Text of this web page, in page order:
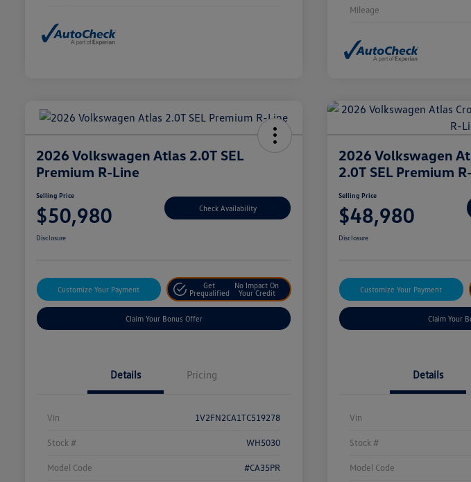
Mileage
2026 Volkswagen Atlas 2.0T SEL
Premium R-Line
Selling Price
$50,980 Check Availability
Disclosure
Customize Your Payment
Get
Prequalified
No Impact On
Your Credit
Claim Your Bonus Offer
Details Pricing
Vin 1V2FN2CA1TC519278
Stock # WH5030
Model Code #CA35PR
2026 Volkswagen
2.0T SEL Premium
Selling Price
$48,980
Disclosure
Customize Your Payment
Claim Your
Details
Vin
Stock #
Model Code